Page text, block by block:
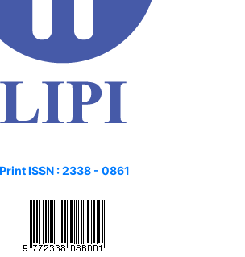
Print ISSN :2338 - 0861